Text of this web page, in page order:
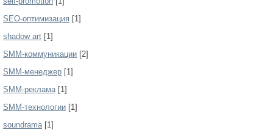
SEO-оптимизация [1]
shadow art [1]
SMM-коммуникации [2]
SMM-менеджер [1]
SMM-реклама[1]
SMM-технологии [1]
soundrama[1]